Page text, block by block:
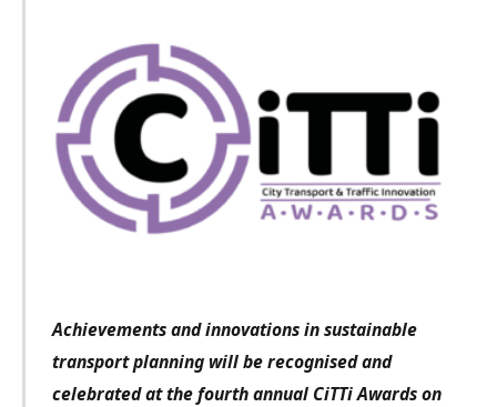
Achievements and innovations in sustainable
transport planning will be recognised and
celebrated at the fourth annual CiTTi Awards on